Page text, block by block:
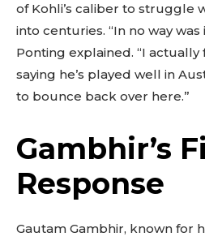
of Kohli’s caliber to struggle
into centuries. “In no way was
Ponting explained. “I
saying he’s played well in
to bounce back over here.”
Gambhir’s
Response
Gautam Gambhir, known for